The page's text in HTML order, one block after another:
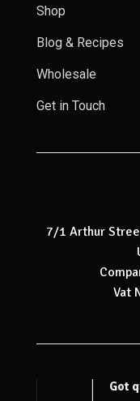
Shop
Blog & Recipes
Wholesale
Get in Touch
7/1 Arthur
Vat
Got